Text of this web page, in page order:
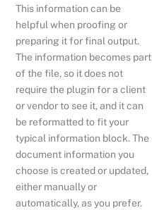
This information can be
helpful when proofing or
preparing it for final output.
The information becomes part
of the file, so it does not
require the plugin for a client
or vendor to see it, and it can
be reformatted to fit your
typical information block. The
document information you
choose is created or updated,
either manually or
automatically, as you prefer.